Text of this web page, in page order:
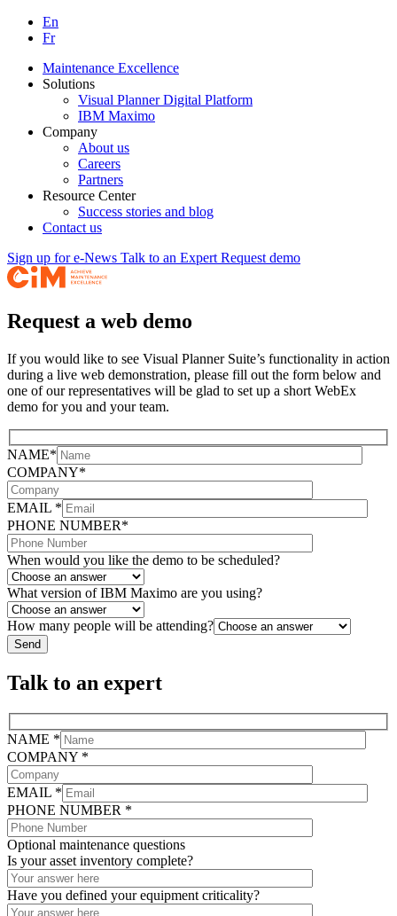
En
Fr
Maintenance Excellence
Solutions
Visual Planner Digital Platform
IBM Maximo
Company
About us
Careers
Partners
Resource Center
Success stories and blog
Contact us
Sign up for e-News Talk to an Expert Request demo
Request a web demo
If you would like to see Visual Planner Suite’s functionality in action
during a live web demonstration, please fill out the form below and
one of our representatives will be glad to set up a short WebEx
demo for you and your team.
NAME*
COMPANY*
EMAIL *
PHONE NUMBER*
When would you like the demo to be scheduled?
What version of IBM Maximo are you using?
How many people will be attending?
Talk to an expert
NAME *
COMPANY *
EMAIL *
PHONE NUMBER *
Optional maintenance questions
Is your asset inventory complete?
Have you defined your equipment criticality?